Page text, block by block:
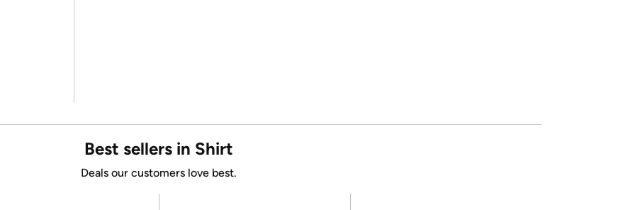
Best sellers in Shirt
Deals our customers love best.